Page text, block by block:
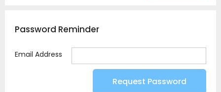
Password Reminder
Email Address